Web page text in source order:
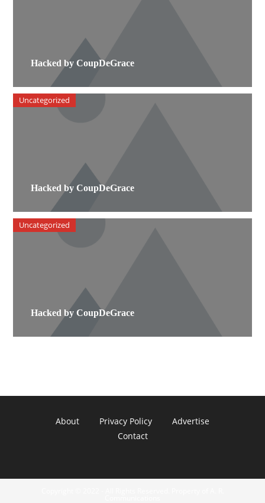
Hacked by CoupDeGrace
Hacked by CoupDeGrace
Uncategorized
Hacked by CoupDeGrace
Uncategorized
About Privacy Policy
Advertise
Contact